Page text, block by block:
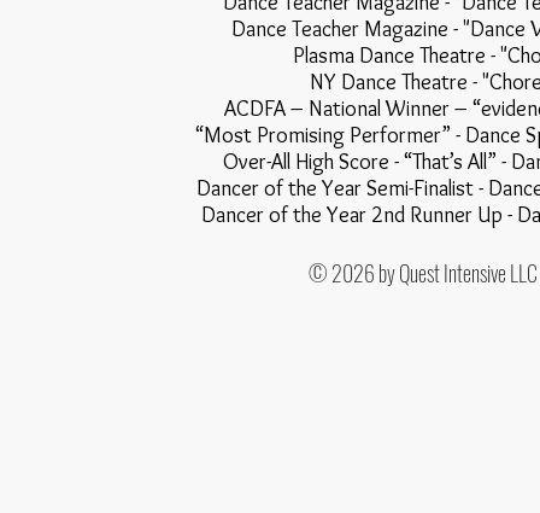
Dance Teacher Magazine -
Plasma Dance Theatre
NY Dance Theatre -
ACDFA – National Winner –
“Most Promising Performer” - Dance
Over-All High Score - “That’s All” -
Dancer of the Year Semi-Finalist -
Dancer of the Year 2nd Runner Up -
© 2026 by Quest Intensive